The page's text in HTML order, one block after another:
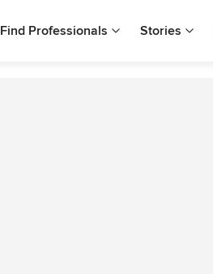
Find Professionals Stories